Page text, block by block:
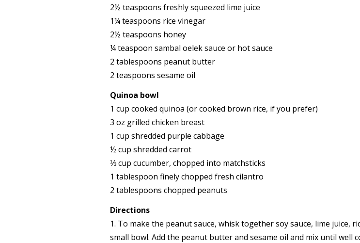
2½ teaspoons freshly squeezed lime juice
1¼ teaspoons rice vinegar
2½ teaspoons honey
¼ teaspoon sambal oelek sauce or hot sauce
2 tablespoons peanut butter
2 teaspoons sesame oil
Quinoa bowl
1 cup cooked quinoa (or cooked brown rice, if you prefer)
3 oz grilled chicken breast
1 cup shredded purple cabbage
½ cup shredded carrot
⅓ cup cucumber, chopped into matchsticks
1 tablespoon finely chopped fresh cilantro
2 tablespoons chopped peanuts
Directions
1. To make the peanut sauce, whisk together soy sauce, lime juice,
small bowl. Add the peanut butter and sesame oil and mix until well